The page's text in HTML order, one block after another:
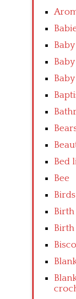
Bed
Bee
Birds